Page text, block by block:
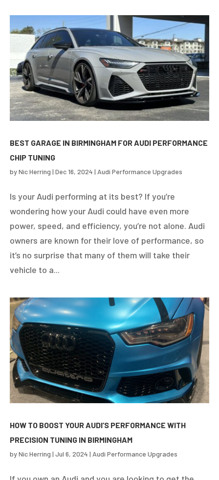
BEST GARAGE IN BIRMINGHAM FOR AUDI PERFORMANCE
CHIP TUNING
byNic Herring | Dec 16, 2024 | Audi Performance Upgrades
Is your Audi performing at its best? If you’re
wondering how your Audi could have even more
power, speed, and efficiency, you’re not alone. Audi
owners are known for their love of performance, so
it’s no surprise that many of them will take their
vehicle to a...
HOW TO BOOST YOUR AUDI’S PERFORMANCE WITH
PRECISION TUNING IN BIRMINGHAM
byNic Herring | Jul 6, 2024 | Audi Performance Upgrades